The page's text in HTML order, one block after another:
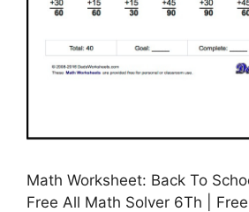
Math Worksheet: Back To
Free All Math Solver 6Th |